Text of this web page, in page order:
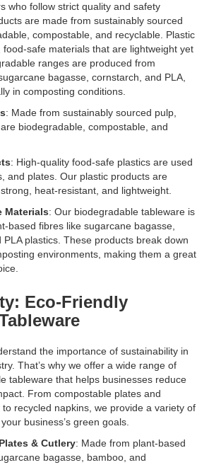
who follow strict quality and safety
are made from sustainably sourced
compostable, and recyclable. Plastic
safe materials that are lightweight yet
ranges are produced from
bagasse, cornstarch, and PLA,
in composting conditions.
: Made from sustainably sourced pulp,
biodegradable, compostable, and
: High-quality food-safe plastics are used
and plates. Our plastic products are
heat-resistant, and lightweight.
Materials: Our biodegradable tableware is
based fibres like sugarcane bagasse,
PLA plastics. These products break down
environments, making them a great
Eco-Friendly
the importance of sustainability in
That’s why we offer a wide range of
tableware that helps businesses reduce
From compostable plates and
recycled napkins, we provide a variety of
business’s green goals.
& Cutlery: Made from plant-based
bagasse, bamboo, and